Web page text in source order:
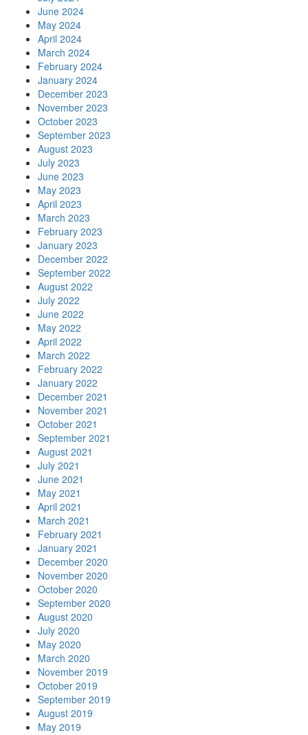
June 2024
May 2024
April 2024
March 2024
February 2024
January 2024
December 2023
November 2023
October 2023
September 2023
August 2023
July 2023
June 2023
May 2023
April 2023
March 2023
February 2023
January 2023
December 2022
September 2022
August 2022
July 2022
June 2022
May 2022
April 2022
March 2022
February 2022
January 2022
December 2021
November 2021
October 2021
September 2021
August 2021
July 2021
June 2021
May 2021
April 2021
March 2021
February 2021
January 2021
December 2020
November 2020
October 2020
September 2020
August 2020
July 2020
May 2020
March 2020
November 2019
October 2019
September 2019
August 2019
May 2019